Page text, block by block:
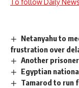
To follow Daily
Netanyahu to
frustration over
Another
Egyptian
Tamarod to run